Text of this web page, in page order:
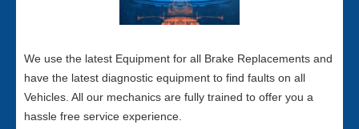
We use the latest Equipment for all Brake Replacements and
have the latest diagnostic equipment to find faults on all
Vehicles. All our mechanics are fully trained to offer you a
hassle free service experience.